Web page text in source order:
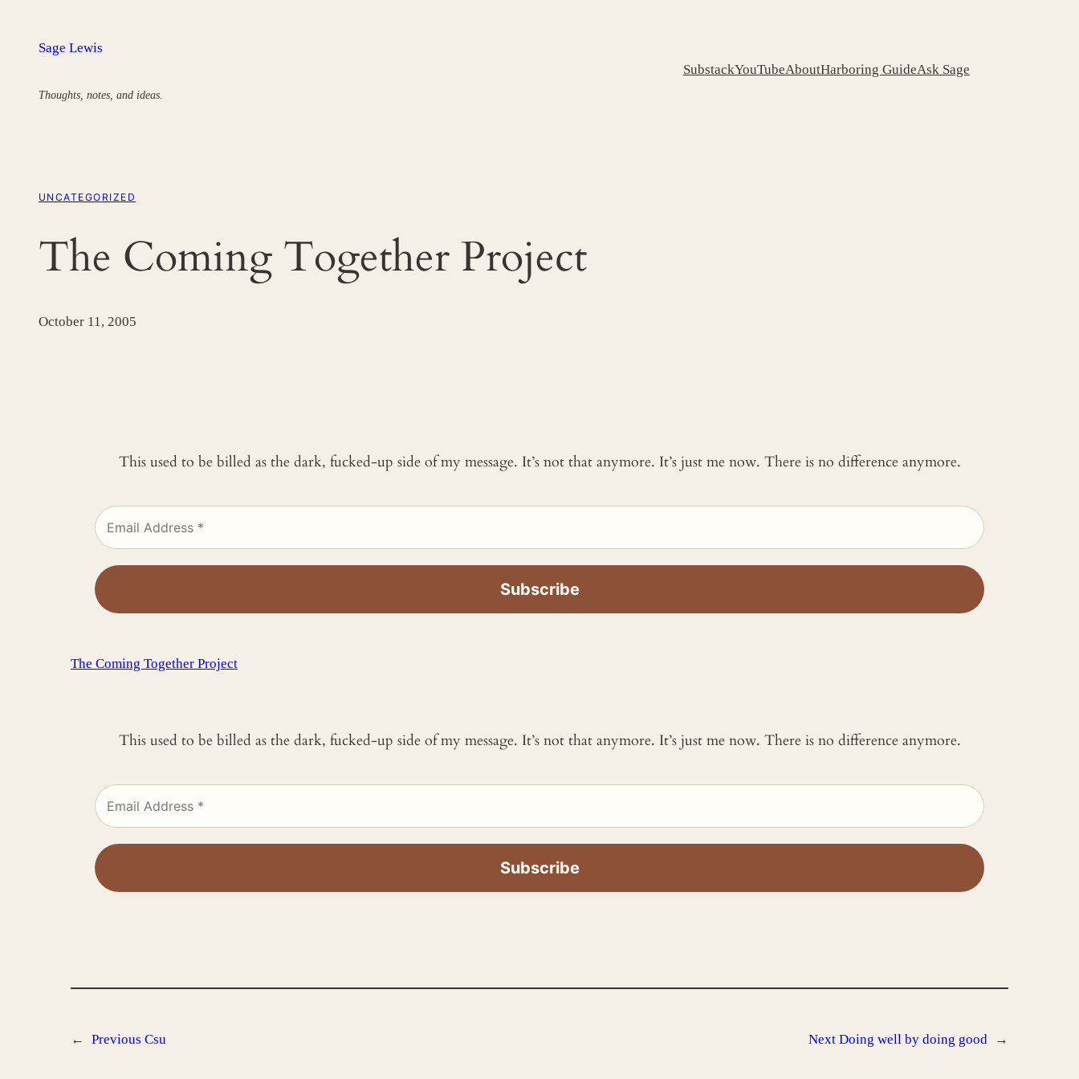
Sage Lewis
Thoughts, notes, and ideas.
SubstackYouTubeAboutHarboring GuideAsk Sage
UNCATEGORIZED
The Coming Together Project
October 11, 2005
This used to be billed as the dark, fucked-up side of my message. It’s not that anymore. It’s just me now. There is no difference anymore.
The Coming Together Project
This used to be billed as the dark, fucked-up side of my message. It’s not that anymore. It’s just me now. There is no difference anymore.
← Previous Csu Next Doing well by doing good →